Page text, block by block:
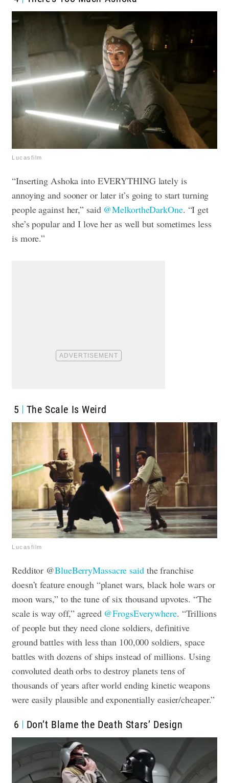
Lucasfilm
“Inserting Ashoka into EVERYTHING lately is
annoying and sooner or later it’s going to start turning
people against her,” said @MelkortheDarkOne. “I get
she’s popular and I love her as well but sometimes less
is more.”
5 The Scale Is Weird
Lucasfilm
Redditor @BlueBerryMassacre saidthe franchise
doesn’t feature enough “planet wars, black hole wars or
moon wars,” to the tune of six thousand upvotes. “The
scale is way off,” agreed @FrogsEverywhere. “Trillions
of people but they need clone soldiers, definitive
ground battles with less than 100,000 soldiers, space
battles with dozens of ships instead of millions. Using
convoluted death orbs to destroy planets tens of
thousands of years after world ending kinetic weapons
were easily plausible and exponentially easier/cheaper.”
6 Don’t Blame the Death Stars’ Design